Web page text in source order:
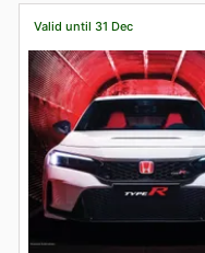
Valid until 31 Dec